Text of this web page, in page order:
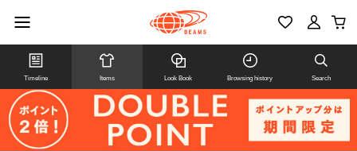
Timeline Items Look Book Browsing history Search